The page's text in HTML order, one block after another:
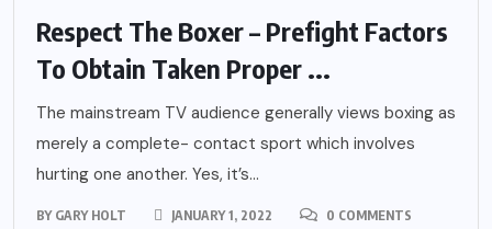
Respect The Boxer – Prefight Factors
To Obtain Taken Proper ...
The mainstream TV audience generally views boxing as
merely a complete- contact sport which involves
hurting one another. Yes, it’s...
BY GARY HOLT JANUARY 1, 2022 0 COMMENTS